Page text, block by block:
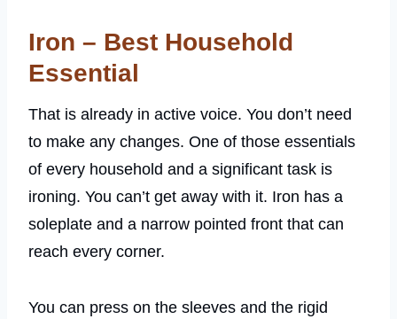
Iron – Best Household
Essential
That is already in active voice. You don’t need
to make any changes. One of those essentials
of every household and a significant task is
ironing. You can’t get away with it. Iron has a
soleplate and a narrow pointed front that can
reach every corner.
You can press on the sleeves and the rigid